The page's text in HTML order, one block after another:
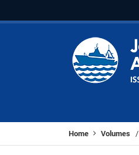
Home Volumes /